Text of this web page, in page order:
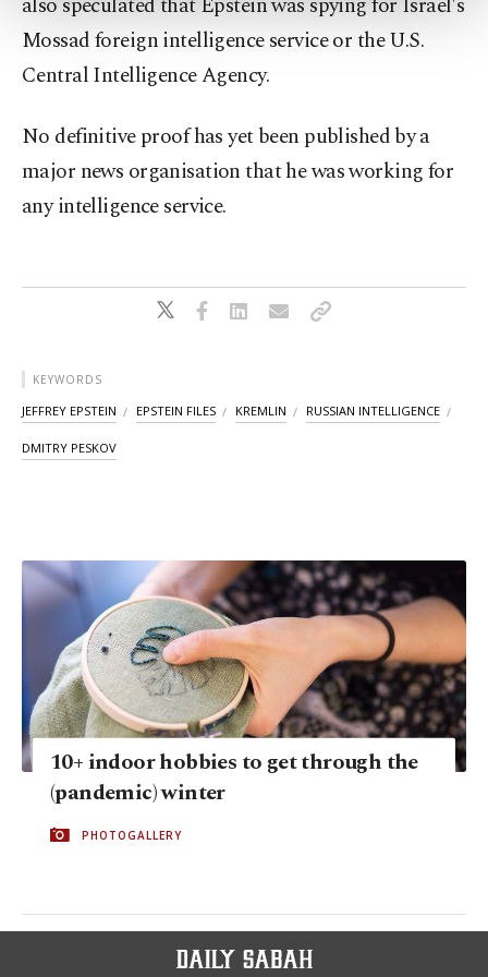
more about cookies, you can click on the
Settings button and read our
Cookie
Information Text
Mossad foreign intelligence service or the U.S.
Central Intelligence Agency.
No definitive proof has yet been published by ⁠a
major news ‌organisation that he was working for
any intelligence service.
KEYWORDS
JEFFREY EPSTEIN EPSTEIN FILES KREMLIN RUSSIAN INTELLIGENCE
DMITRY PESKOV
10+ indoor hobbies to get through the
(pandemic) winter
PHOTOGALLERY